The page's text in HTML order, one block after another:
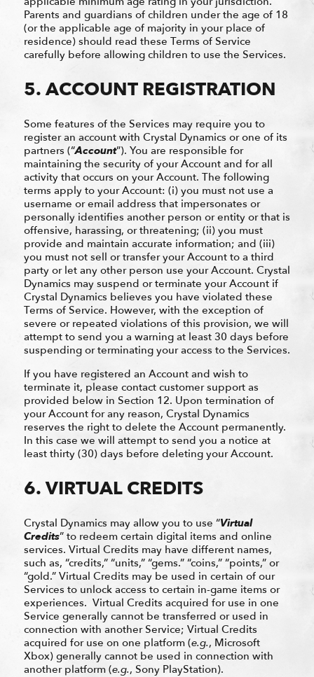
Parents and guardians of children under the age of 18
(or the applicable age of majority in your place of
residence) should read these Terms of Service
carefully before allowing children to use the Services.
5. ACCOUNT REGISTRATION
Some features of the Services may require you to
register an account with Crystal Dynamics or one of its
partners (“Account”). You are responsible for
maintaining the security of your Account and for all
activity that occurs on your Account. The following
terms apply to your Account: (i) you must not use a
username or email address that impersonates or
personally identifies another person or entity or that is
offensive, harassing, or threatening; (ii) you must
provide and maintain accurate information; and (iii)
you must not sell or transfer your Account to a third
party or let any other person use your Account. Crystal
Dynamics may suspend or terminate your Account if
Crystal Dynamics believes you have violated these
Terms of Service. However, with the exception of
severe or repeated violations of this provision, we will
attempt to send you a warning at least 30 days before
suspending or terminating your access to the Services.
If you have registered an Account and wish to
terminate it, please contact customer support as
provided below in Section 12. Upon termination of
your Account for any reason, Crystal Dynamics
reserves the right to delete the Account permanently.
In this case we will attempt to send you a notice at
least thirty (30) days before deleting your Account.
6. VIRTUAL CREDITS
Crystal Dynamics may allow you to use “Virtual
Credits” to redeem certain digital items and online
services. Virtual Credits may have different names,
such as, “credits,” “units,” “gems.” “coins,” “points,” or
“gold.” Virtual Credits may be used in certain of our
Services to unlock access to certain in-game items or
experiences. Virtual Credits acquired for use in one
Service generally cannot be transferred or used in
connection with another Service; Virtual Credits
acquired for use on one platform (e.g., Microsoft
Xbox) generally cannot be used in connection with
another platform (e.g., Sony PlayStation).